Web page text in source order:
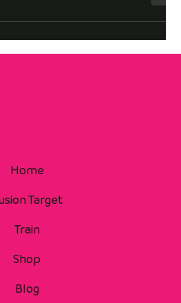
Home
Target
Train
Shop